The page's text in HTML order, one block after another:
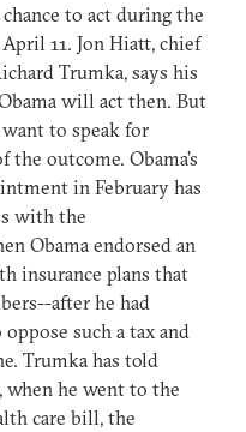
to act during the
11. Jon Hiatt, chief
Trumka, says his
will act then. But
to speak for
outcome. Obama’s
in February has
with the
Obama endorsed an
insurance plans that
after he had
such a tax and
Trumka has told
when he went to the
care bill, the